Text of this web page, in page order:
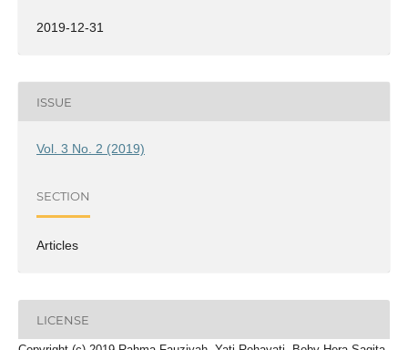
2019-12-31
ISSUE
Vol. 3 No. 2 (2019)
SECTION
Articles
LICENSE